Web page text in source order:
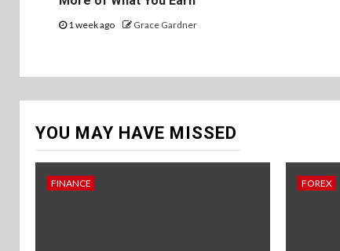
1 week ago Grace Gardner
YOU MAY HAVE MISSED
FINANCE FOREX